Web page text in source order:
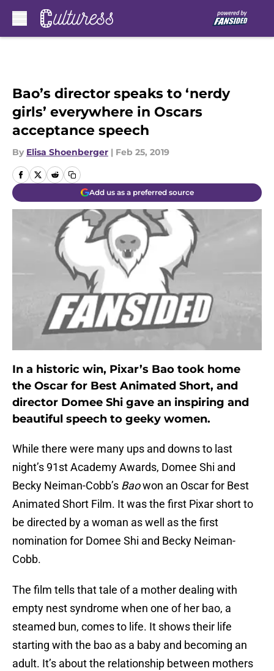
Bao’s director speaks to ‘nerdy
girls’ everywhere in Oscars
acceptance speech
By Elisa Shoenberger | Feb 25, 2019
Add us as a preferred source
In a historic win, Pixar’s Bao took home
the Oscar for Best Animated Short, and
director Domee Shi gave an inspiring and
beautiful speech to geeky women.
While there were many ups and downs to last
night’s 91st Academy Awards, Domee Shi and
Becky Neiman-Cobb’s Baowon an Oscar for Best
Animated Short Film. It was the first Pixar short to
be directed by a woman as well as the first
nomination for Domee Shi and Becky Neiman-
Cobb.
The film tells that tale of a mother dealing with
empty nest syndrome when one of her bao, a
steamed bun, comes to life. It shows their life
starting with the bao as a baby and becoming an
adult. It’s about the relationship between mothers